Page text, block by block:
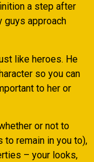
a step after
guys approach
like heroes. He
so you can
to her or
or not to
to remain in you to),
– your looks,